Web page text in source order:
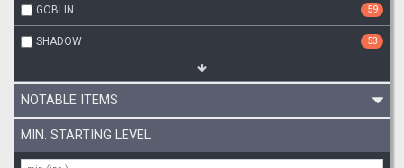
GOBLIN 59
SHADOW 53
NOTABLE ITEMS
MIN. STARTING LEVEL